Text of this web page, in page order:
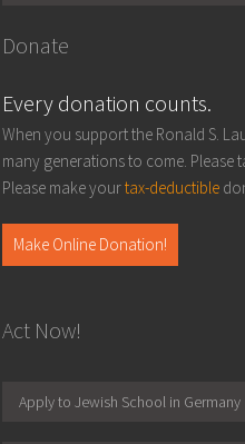
Donate
Every donation counts.
When you support the Ronald S.
many generations to come. Please
Please make yourtax-deductible
Make Online Donation!
Act Now!
Apply to Jewish School in Germany